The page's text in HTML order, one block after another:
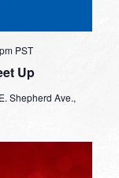
Up
PST
Shepherd Ave.,